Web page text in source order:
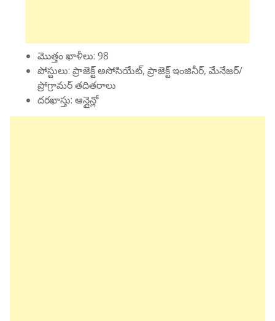
మొత్తం ఖాళీలు: 98
పోస్టులు: ప్రాజెక్ట్ అసోసియేట్, ప్రాజెక్ట్ ఇంజినీర్, మేనేజర్/
ప్రోగ్రామర్ తదితరాలు
దరఖాస్తు: ఆన్లైన్లో